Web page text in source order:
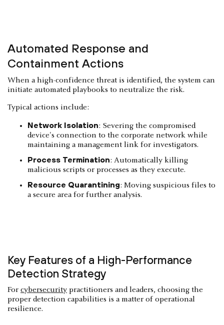
Automated Response and
Containment Actions
When a high-confidence threat is identified, the system can
initiate automated playbooks to neutralize the risk.
Typical actions include:
Network Isolation: Severing the compromised
device's connection to the corporate network while
maintaining a management link for investigators.
Process Termination: Automatically killing
malicious scripts or processes as they execute.
Resource Quarantining: Moving suspicious files to
a secure area for further analysis.
Key Features of a High-Performance
Detection Strategy
For cybersecurity practitioners and leaders, choosing the
proper detection capabilities is a matter of operational
resilience.